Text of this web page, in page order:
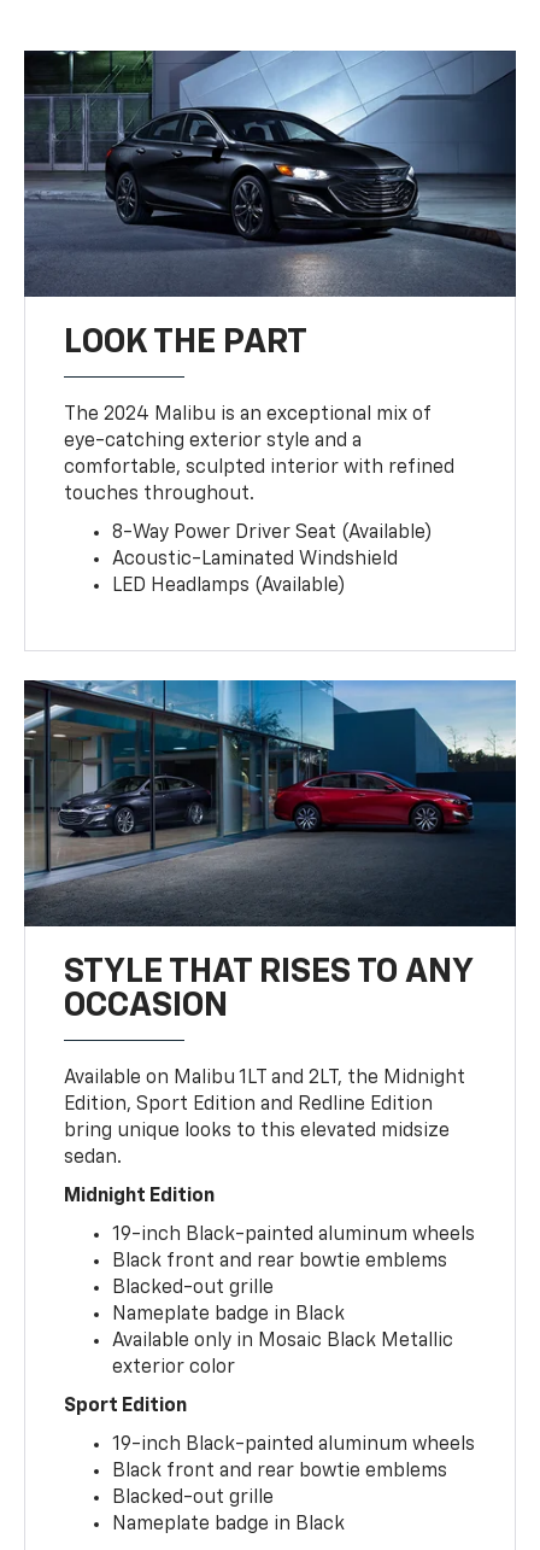
LOOK THE PART
The 2024 Malibu is an exceptional mix of
eye-catching exterior style and a
comfortable, sculpted interior with refined
touches throughout.
8-Way Power Driver Seat (Available)
Acoustic-Laminated Windshield
LED Headlamps (Available)
STYLE THAT RISES TO ANY
OCCASION
Available on Malibu 1LT and 2LT, the Midnight
Edition, Sport Edition and Redline Edition
bring unique looks to this elevated midsize
sedan.
Midnight Edition
19-inch Black-painted aluminum wheels
Black front and rear bowtie emblems
Blacked-out grille
Nameplate badge in Black
Available only in Mosaic Black Metallic
exterior color
Sport Edition
19-inch Black-painted aluminum wheels
Black front and rear bowtie emblems
Blacked-out grille
Nameplate badge in Black